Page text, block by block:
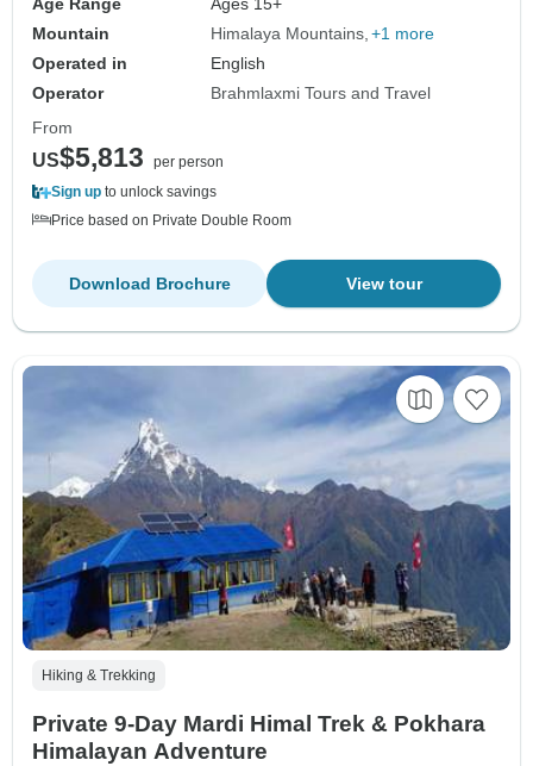
Mountain
Himalaya Mountains +1 more
Operated in
English
Operator
Brahmlaxmi Tours and Travel
From
US$5,813
per person
Sign up to unlock savings
Price based on Private Double Room
View tour
Download Brochure
Hiking & Trekking
Private 9-Day Mardi Himal Trek & Pokhara
Himalayan Adventure